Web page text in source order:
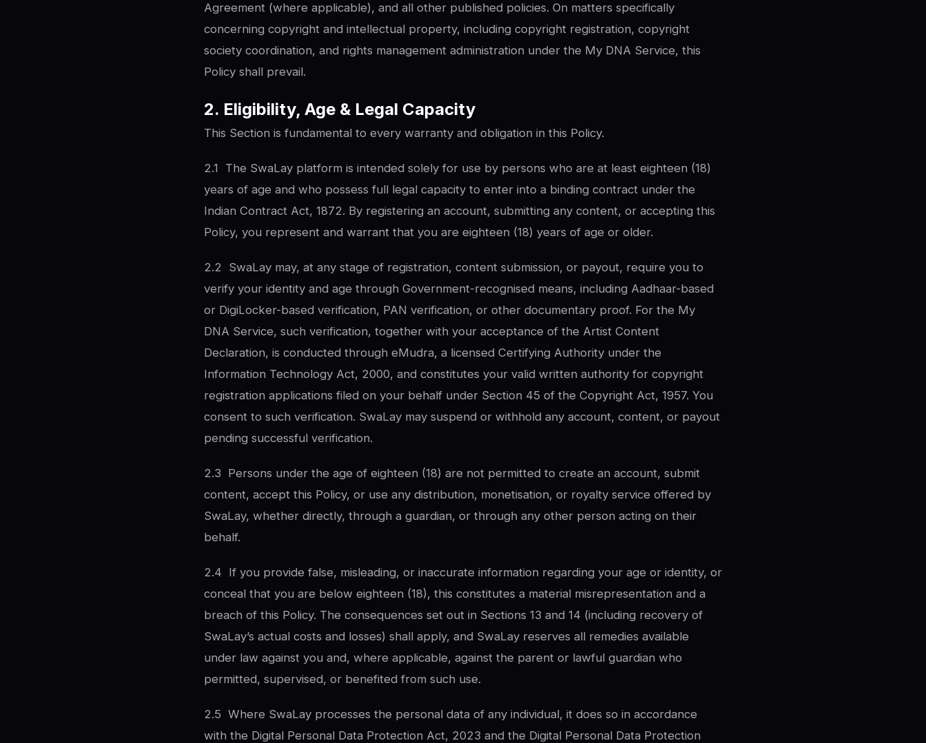
Agreement (where applicable), and all other published policies. On matters specifically
concerning copyright and intellectual property, including copyright registration, copyright
society coordination, and rights management administration under the My DNA Service, this
Policy shall prevail.
2. Eligibility, Age & Legal Capacity
This Section is fundamental to every warranty and obligation in this Policy.
2.1 The SwaLay platform is intended solely for use by persons who are at least eighteen (18)
years of age and who possess full legal capacity to enter into a binding contract under the
Indian Contract Act, 1872. By registering an account, submitting any content, or accepting this
Policy, you represent and warrant that you are eighteen (18) years of age or older.
2.2
SwaLay may, at any stage of registration, content submission, or payout, require you to
verify your identity and age through Government-recognised means, including Aadhaar-based
or DigiLocker-based verification, PAN verification, or other documentary proof. For the My
DNA Service, such verification, together with your acceptance of the Artist Content
Declaration, is conducted through eMudra, a licensed Certifying Authority under the
Information Technology Act, 2000, and constitutes your valid written authority for copyright
registration applications filed on your behalf under Section 45 of the Copyright Act, 1957. You
consent to such verification. SwaLay may suspend or withhold any account, content, or payout
pending successful verification.
2.3 Persons under the age of eighteen (18) are not permitted to create an account, submit
content, accept this Policy, or use any distribution, monetisation, or royalty service offered by
SwaLay, whether directly, through a guardian, or through any other person acting on their
behalf.
2.4 If you provide false, misleading, or inaccurate information regarding your age or identity, or
conceal that you are below eighteen (18), this constitutes a material misrepresentation and a
breach of this Policy. The consequences set out in Sections 13 and 14 (including recovery of
SwaLay’s actual costs and losses) shall apply, and SwaLay reserves all remedies available
under law against you and, where applicable, against the parent or lawful guardian who
permitted, supervised, or benefited from such use.
2.5 Where SwaLay processes the personal data of any individual, it does so in accordance
with the Digital Personal Data Protection Act, 2023 and the Digital Personal Data Protection